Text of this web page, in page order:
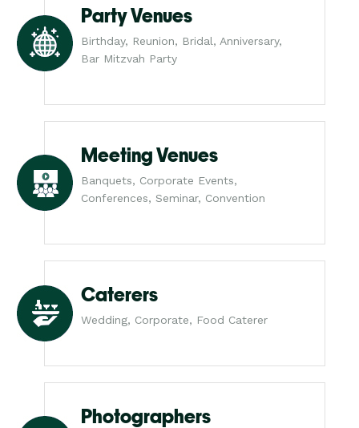
Party Venues
Birthday, Reunion, Bridal, Anniversary,
Bar Mitzvah Party
Meeting Venues
Banquets, Corporate Events,
Conferences, Seminar, Convention
Caterers
Wedding, Corporate, Food Caterer
Photographers